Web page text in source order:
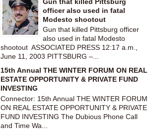
officer also used in fatal
Modesto shootout
Gun that killed Pittsburg officer
also used in fatal Modesto
shootout ASSOCIATED PRESS 12:17 a.m.,
June 11, 2003 PITTSBURG –...
15th Annual THE WINTER FORUM ON REAL
ESTATE OPPORTUNITY & PRIVATE FUND
INVESTING
Connector: 15th Annual THE WINTER FORUM
ON REAL ESTATE OPPORTUNITY & PRIVATE
FUND INVESTING The Dubious Phone Call
and Time Wa...